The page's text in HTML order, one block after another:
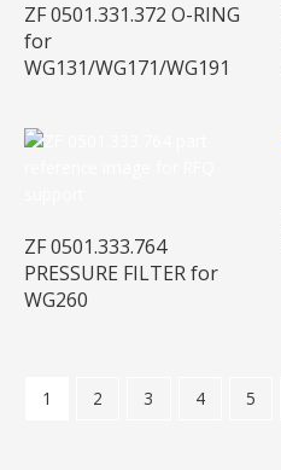
ZF 0501.331.372 O-RING
for
WG131/WG171/WG191
ZF 0501.333.764
PRESSURE FILTER for
WG260
1 2 3 4 5